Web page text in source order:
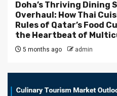
Doha’s Thriving Dining
Overhaul: How Thai
Rules of Qatar’s Food
the Heartbeat of
5 months ago admin